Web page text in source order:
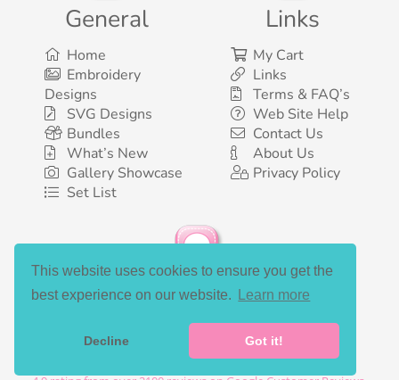
This website uses cookies to ensure you get the
best experience on our website.
Learn more
Decline Got it!
General
Home
Embroidery
Designs
SVG Designs
Bundles
What’s New
Gallery Showcase
Set List
Links
My Cart
Links
Terms & FAQ’s
Web Site Help
Contact Us
About Us
Privacy Policy
Social Media
©2003-2026 Bunnycup Embroidery. All rights reserved.